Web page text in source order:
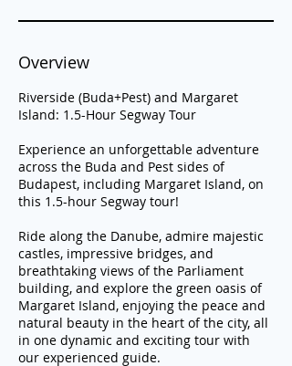
Overview
Riverside (Buda+Pest) and Margaret
Island: 1.5-Hour Segway Tour
Experience an unforgettable adventure
across the Buda and Pest sides of
Budapest, including Margaret Island, on
this 1.5-hour Segway tour!
Ride along the Danube, admire majestic
castles, impressive bridges, and
breathtaking views of the Parliament
building, and explore the green oasis of
Margaret Island, enjoying the peace and
natural beauty in the heart of the city, all
in one dynamic and exciting tour with
our experienced guide.